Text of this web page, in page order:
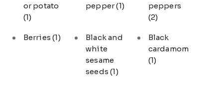
or potato
(1)
pepper(1)
peppers
(2)
Berries(1)
Black and
white
sesame
seeds(1)
Black
cardamom
(1)